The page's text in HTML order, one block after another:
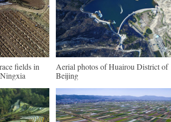
fields in
Aerial photos of Huairou District of
Beijing